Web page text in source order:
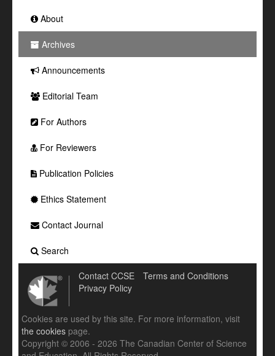
About
Archives
Announcements
Editorial Team
For Authors
For Reviewers
Publication Policies
Ethics Statement
Contact Journal
Search
Contact CCSE
Terms and Conditions
Privacy Policy
Cookies are used by this site. For more information, visit
the cookies page.
Copyright © 2006 - 2026 The Canadian Center of Science